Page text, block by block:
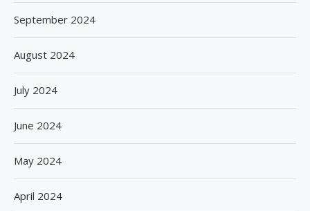
September 2024
August 2024
July 2024
June 2024
May 2024
April 2024